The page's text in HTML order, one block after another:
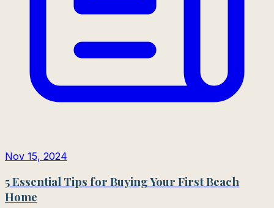
Nov 15, 2024
5 Essential Tips for Buying Your First Beach
Home